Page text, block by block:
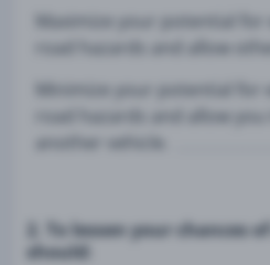
Maximize your potential
road hazards and allow
Minimize your potential for
road hazards and allow
another vehicle.
2. To lessen your chances
should: